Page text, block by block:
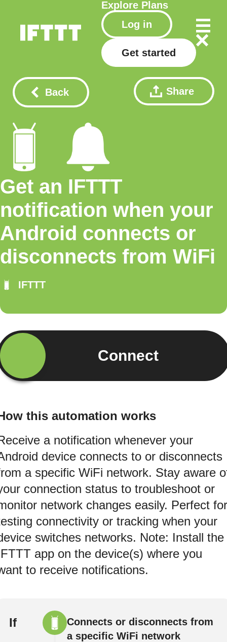
Explore Plans
Log in
Get started
Back Share
Get an IFTTT
notification when your
Android connects or
disconnects from WiFi
IFTTT
Connect
this automation works
a notification whenever your
device connects to or disconnects
a specific WiFi network. Stay aware
connection status to troubleshoot or
network changes easily. Perfect for
connectivity or tracking when your
switches networks. Note: Install the
app on the device(s) where you
to receive notifications.
If
Connects or disconnects from
a specific WiFi network